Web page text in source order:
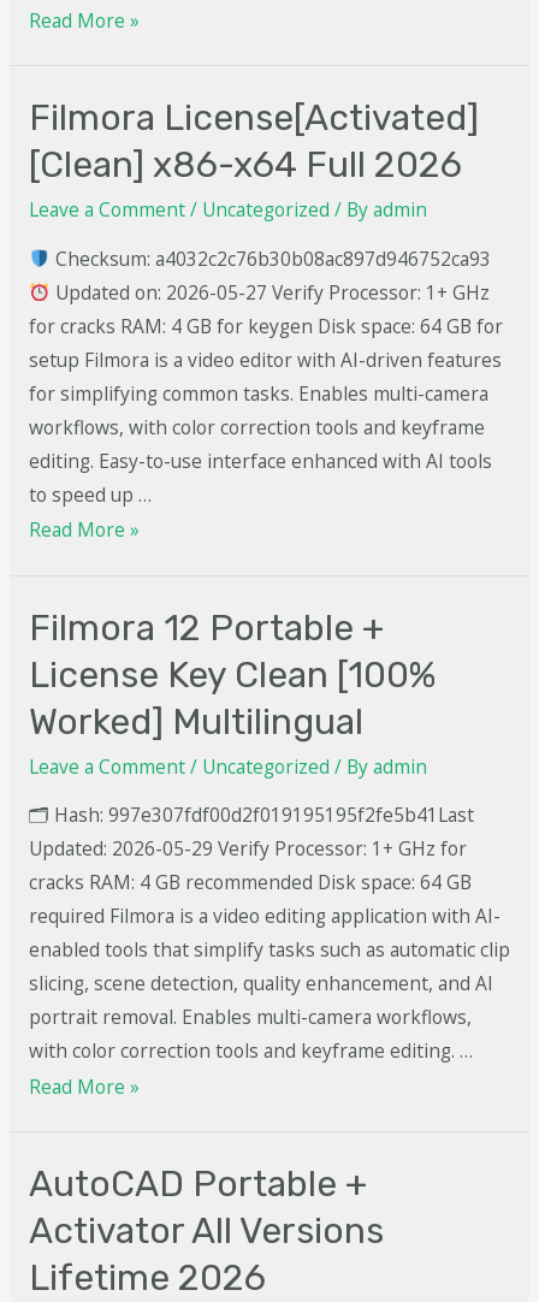
Read More »
Filmora License[Activated]
[Clean] x86-x64 Full 2026
Leave a Comment/ Uncategorized / Byadmin
Checksum: a4032c2c76b30b08ac897d946752ca93
Updated on: 2026-05-27 Verify Processor: 1+ GHz
for cracks RAM: 4 GB for keygen Disk space: 64 GB for
setup Filmora is a video editor with AI-driven features
for simplifying common tasks. Enables multi-camera
workflows, with color correction tools and keyframe
editing. Easy-to-use interface enhanced with AI tools
to speed up …
Read More »
Filmora 12 Portable +
License Key Clean [100%
Worked] Multilingual
Leave a Comment/ Uncategorized / Byadmin
🗂 Hash: 997e307fdf00d2f019195195f2fe5b41Last
Updated: 2026-05-29 Verify Processor: 1+ GHz for
cracks RAM: 4 GB recommended Disk space: 64 GB
required Filmora is a video editing application with AI-
enabled tools that simplify tasks such as automatic clip
slicing, scene detection, quality enhancement, and AI
portrait removal. Enables multi-camera workflows,
with color correction tools and keyframe editing. …
Read More »
AutoCAD Portable +
Activator All Versions
Lifetime 2026